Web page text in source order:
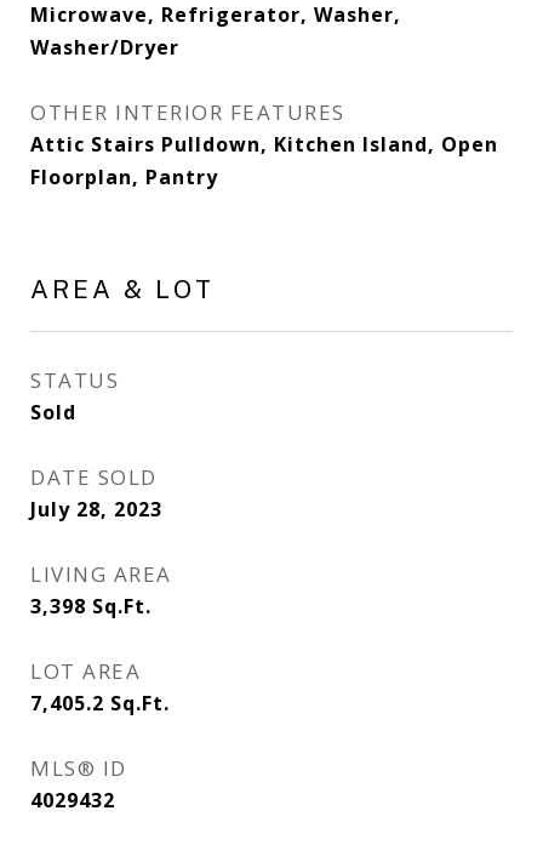
Microwave, Refrigerator, Washer,
Washer/Dryer
OTHER INTERIOR FEATURES
Attic Stairs Pulldown, Kitchen Island, Open
Floorplan, Pantry
AREA & LOT
STATUS
Sold
DATE SOLD
July 28, 2023
LIVING AREA
3,398 Sq.Ft.
LOT AREA
7,405.2 Sq.Ft.
MLS® ID
4029432